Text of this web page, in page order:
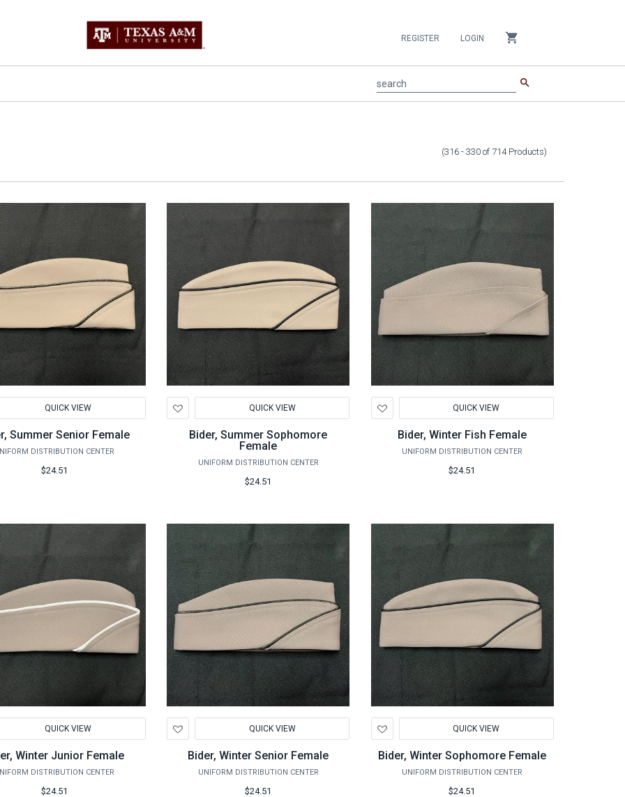
REGISTER LOGIN shopping_cart
search search
(316 - 330 of 714 Products)
QUICK VIEW
Summer Senior Female
DISTRIBUTION CENTER
$24.51
to
Wishlist
QUICK VIEW
Bider, Summer Sophomore
Female
UNIFORM DISTRIBUTION CENTER
$24.51
to
Wishlist
QUICK VIEW
Bider, Winter Fish Female
UNIFORM DISTRIBUTION CENTER
$24.51
QUICK VIEW
Winter Junior Female
DISTRIBUTION CENTER
$24.51
to
Wishlist
QUICK VIEW
Bider, Winter Senior Female
UNIFORM DISTRIBUTION CENTER
$24.51
to
Wishlist
QUICK VIEW
Bider, Winter Sophomore Female
UNIFORM DISTRIBUTION CENTER
$24.51